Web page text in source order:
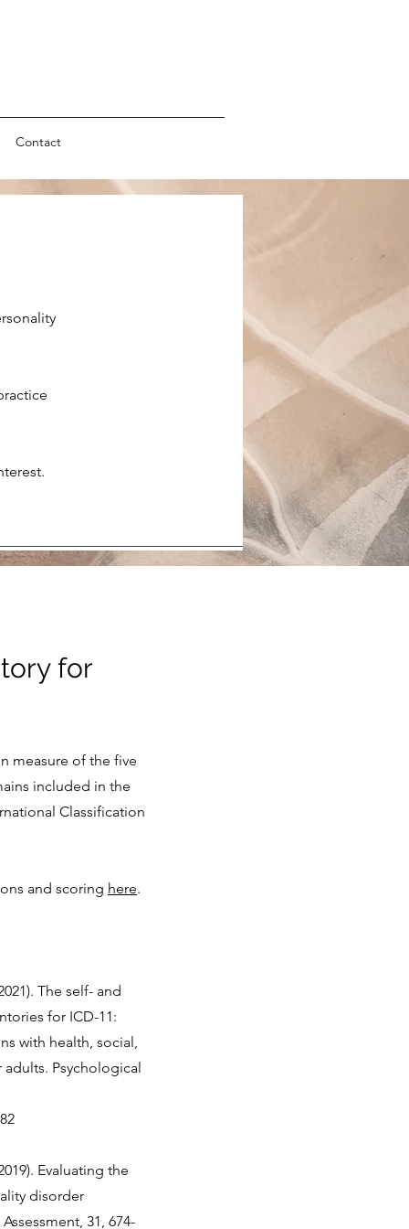
Contact
for
measure of the five
included in the
Classification
and scoring here.
The self- and
for ICD-11:
with health, social,
Psychological
Evaluating the
disorder
31, 674-